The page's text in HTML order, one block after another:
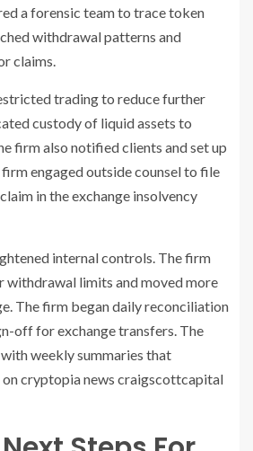
a forensic team to trace token
withdrawal patterns and
claims.
trading to reduce further
custody of liquid assets to
firm also notified clients and set up
engaged outside counsel to file
in the exchange insolvency
internal controls. The firm
withdrawal limits and moved more
The firm began daily reconciliation
off for exchange transfers. The
weekly summaries that
cryptopia news craigscottcapital